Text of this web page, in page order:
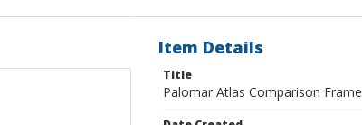
Item Details
Title
Palomar Atlas Comparison Frame